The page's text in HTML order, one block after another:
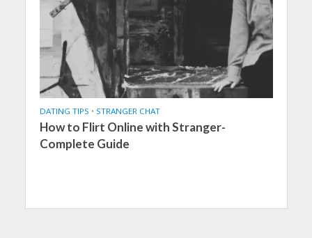
DATING TIPS • STRANGER CHAT
How to Flirt Online with Stranger-
Complete Guide